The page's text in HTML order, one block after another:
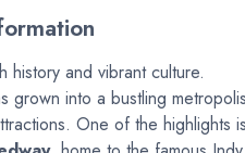
history and vibrant culture.
grown into a bustling
One of the highlights